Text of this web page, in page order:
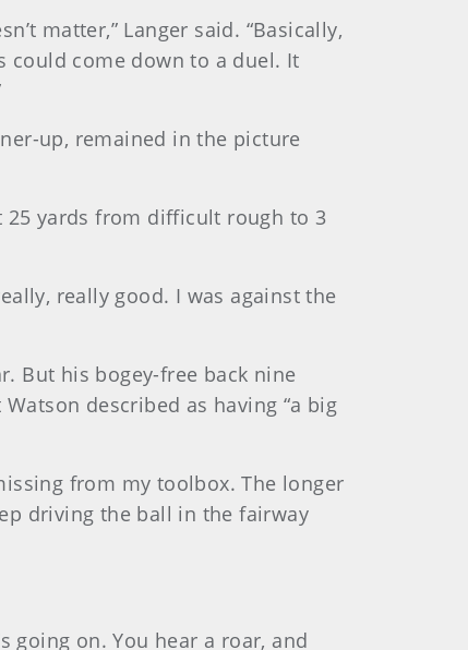
matter,” Langer said. “Basically,
could come down to a duel. It
up, remained in the picture
25 yards from difficult rough to 3
really good. I was against the
But his bogey-free back nine
described as having “a big
from my toolbox. The longer
driving the ball in the fairway
going on. You hear a roar, and